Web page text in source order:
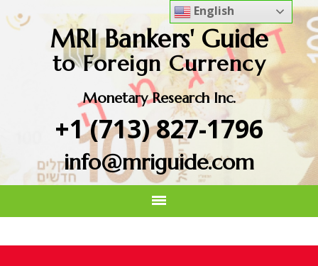
MRI Bankers' Guide
to Foreign Currency
Monetary Research Inc.
+1 (713) 827-1796
info@mriguide.com
English